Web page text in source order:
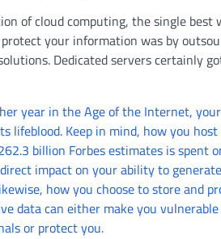
of cloud computing, the single best
your information was by
Dedicated servers certainly
year in the Age of the Internet, your
lifeblood. Keep in mind, how you
billion Forbes estimates is spent
impact on your ability to
how you choose to store and
data can either make you
or protect you.